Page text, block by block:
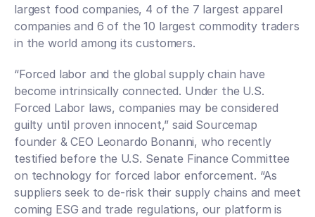
largest food companies, 4 of the 7 largest apparel
companies and 6 of the 10 largest commodity traders
in the world among its customers.
“Forced labor and the global supply chain have
become intrinsically connected. Under the U.S.
Forced Labor laws, companies may be considered
guilty until proven innocent,” said Sourcemap
founder & CEO Leonardo Bonanni, who recently
testified before the U.S. Senate Finance Committee
on technology for forced labor enforcement. “As
suppliers seek to de-risk their supply chains and meet
coming ESG and trade regulations, our platform is